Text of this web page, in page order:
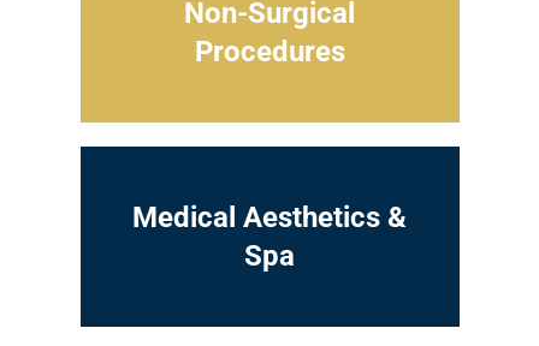
Non-Surgical
Procedures
Medical Aesthetics &
Spa